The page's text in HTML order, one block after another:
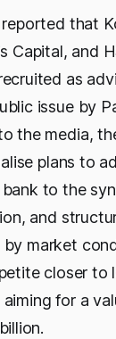
reported that
Capital, and
as
issue by
the media,
plans to
to the
and
by market
closer to
aiming for a